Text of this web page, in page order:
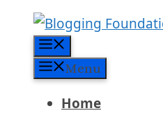
content
Menu
Home